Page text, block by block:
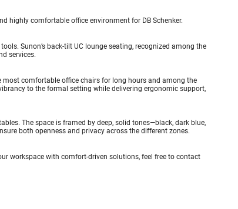
highly comfortable office environment for DB Schenker.
Sunon’s back-tilt UC lounge seating, recognized among the
services.
most comfortable office chairs for long hours and among the
to the formal setting while delivering ergonomic support,
The space is framed by deep, solid tones—black, dark blue,
both openness and privacy across the different zones.
workspace with comfort-driven solutions, feel free to contact